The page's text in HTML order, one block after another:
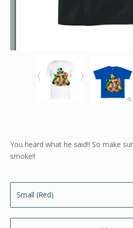
You heard what he said!! So make
smoke!!